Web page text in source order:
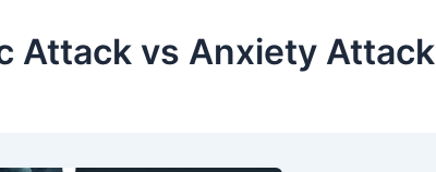
Attack vs Anxiety Attack